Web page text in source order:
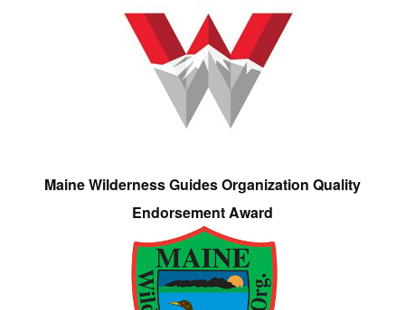
Maine Wilderness Guides Organization Quality
Endorsement Award